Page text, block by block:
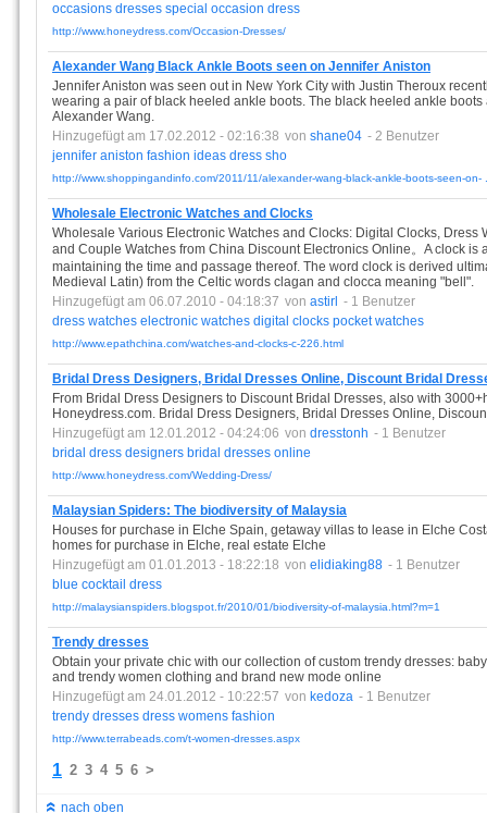
occasions dresses special occasion dress
http://www.honeydress.com/Occasion-Dresses/
Alexander Wang Black Ankle Boots seen on Jennifer Aniston
Jennifer Aniston was seen out in New York City with Justin Theroux
wearing a pair of black heeled ankle boots. The black heeled ankle
Alexander Wang.
Hinzugefügt am 17.02.2012 - 02:16:38 von shane04 - 2 Benutzer
jennifer aniston fashion ideas dress sho
http://www.shoppingandinfo.com/2011/11/alexander-wang-black-ankle-boots-seen-on-
Wholesale Electronic Watches and Clocks
Wholesale Various Electronic Watches and Clocks: Digital Clocks, Dress
and Couple Watches from China Discount Electronics Online。A clock is
maintaining the time and passage thereof. The word clock is derived
Medieval Latin) from the Celtic words clagan and clocca meaning "bell".
Hinzugefügt am 06.07.2010 - 04:18:37 von astirl - 1 Benutzer
dress watches electronic watches digital clocks pocket watches
http://www.epathchina.com/watches-and-clocks-c-226.html
Bridal Dress Designers, Bridal Dresses Online, Discount Bridal
From Bridal Dress Designers to Discount Bridal Dresses, also with
Honeydress.com. Bridal Dress Designers, Bridal Dresses Online,
Hinzugefügt am 12.01.2012 - 04:24:06 von dresstonh - 1 Benutzer
bridal dress designers bridal dresses online
http://www.honeydress.com/Wedding-Dress/
Malaysian Spiders: The biodiversity of Malaysia
Houses for purchase in Elche Spain, getaway villas to lease in Elche
homes for purchase in Elche, real estate Elche
Hinzugefügt am 01.01.2013 - 18:22:18 von elidiaking88 - 1 Benutzer
blue cocktail dress
http://malaysianspiders.blogspot.fr/2010/01/biodiversity-of-malaysia.html?m=1
Trendy dresses
Obtain your private chic with our collection of custom trendy dresses:
and trendy women clothing and brand new mode online
Hinzugefügt am 24.01.2012 - 10:22:57 von kedoza - 1 Benutzer
trendy dresses dress womens fashion
http://www.terrabeads.com/t-women-dresses.aspx
1 2 3 4 5 6 >
nach oben